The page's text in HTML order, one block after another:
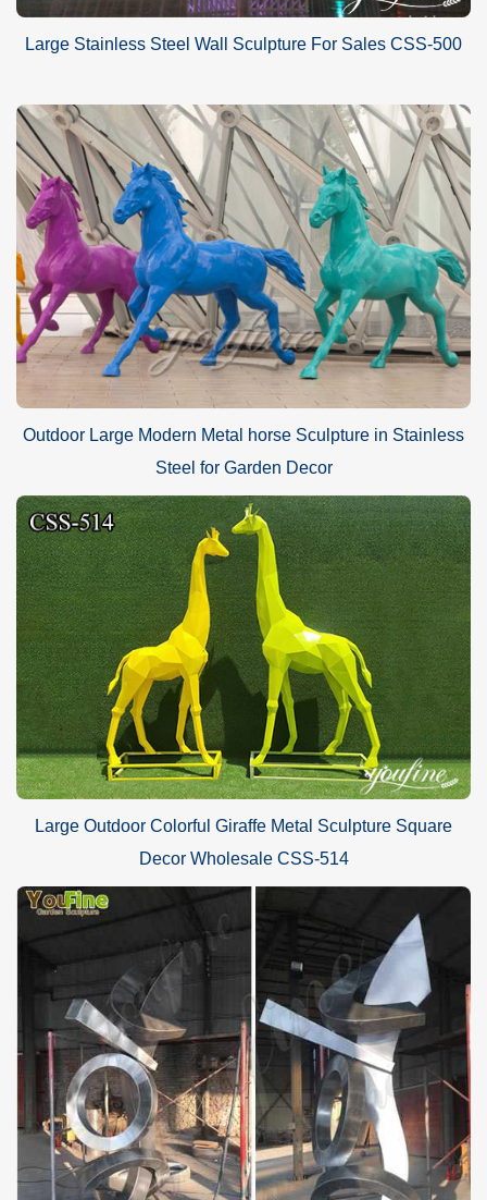
Large Stainless Steel Wall Sculpture For Sales CSS-500
Outdoor Large Modern Metal horse Sculpture in Stainless
Steel for Garden Decor
Large Outdoor Colorful Giraffe Metal Sculpture Square
Decor Wholesale CSS-514